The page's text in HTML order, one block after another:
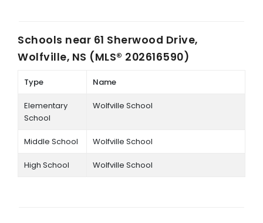
Schools near 61 Sherwood Drive,
Wolfville, NS (MLS® 202616590)
Type Name
Elementary
School
Wolfville School
Middle School Wolfville School
High School Wolfville School